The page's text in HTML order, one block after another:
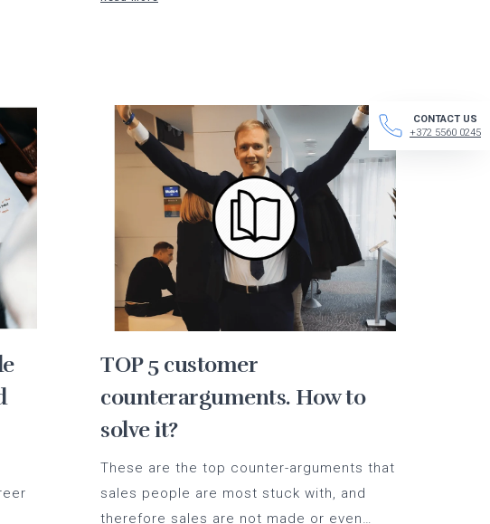
TOP 5 customer
counterarguments. How to
solve it?
These are the top counter-arguments that
sales people are most stuck with, and
therefore sales are not made or even…
CONTACT US
+372 5560 0245